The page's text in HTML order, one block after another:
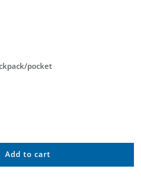
pocket
Add to cart